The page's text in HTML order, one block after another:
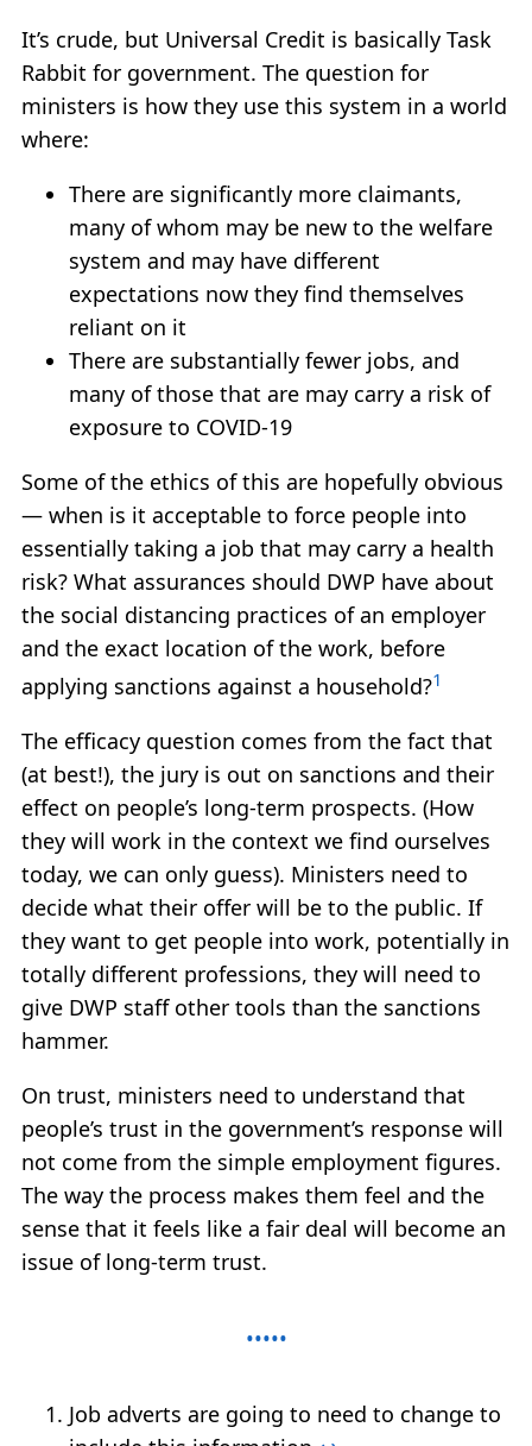
It’s crude, but Universal Credit is basically Task
Rabbit for government. The question for
ministers is how they use this system in a world
where:
There are significantly more claimants,
many of whom may be new to the welfare
system and may have different
expectations now they find themselves
reliant on it
There are substantially fewer jobs, and
many of those that are may carry a risk of
exposure to COVID-19
Some of the ethics of this are hopefully obvious
— when is it acceptable to force people into
essentially taking a job that may carry a health
risk? What assurances should DWP have about
the social distancing practices of an employer
and the exact location of the work, before
applying sanctions against a household?1
The efficacy question comes from the fact that
(at best!), the jury is out on sanctions and their
effect on people’s long-term prospects. (How
they will work in the context we find ourselves
today, we can only guess). Ministers need to
decide what their offer will be to the public. If
they want to get people into work, potentially in
totally different professions, they will need to
give DWP staff other tools than the sanctions
hammer.
On trust, ministers need to understand that
people’s trust in the government’s response will
not come from the simple employment figures.
The way the process makes them feel and the
sense that it feels like a fair deal will become an
issue of long-term trust.
Job adverts are going to need to change to